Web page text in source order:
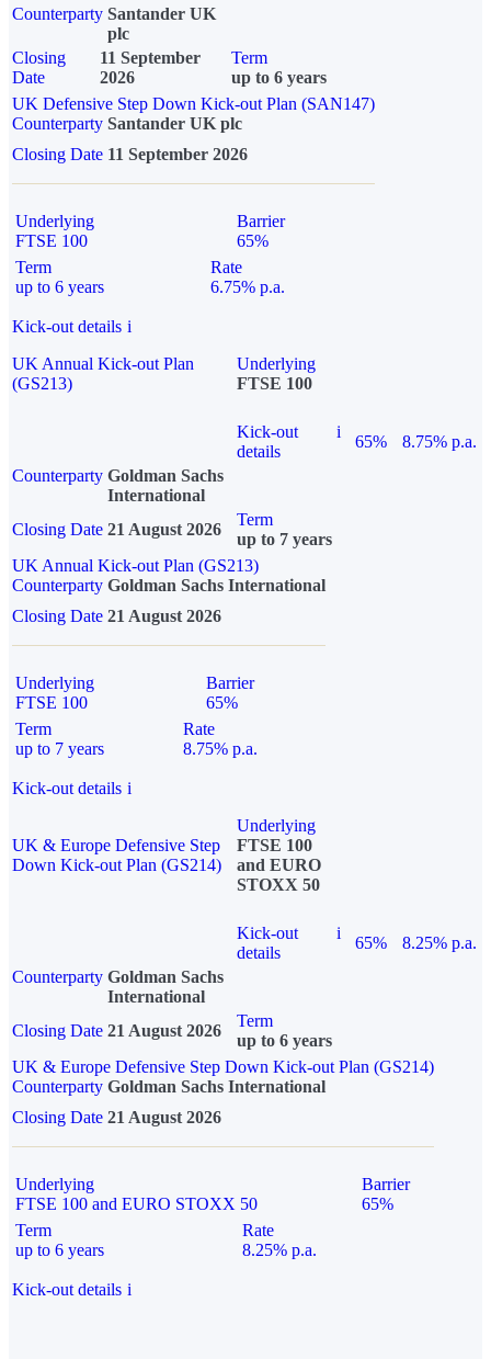
Counterparty Santander UK
plc
Closing
Date
11 September
2026
Term
up to 6 years
UK Defensive Step Down Kick-out Plan (SAN147)
Counterparty Santander UK plc
Closing Date 11 September 2026
Underlying
FTSE 100
Barrier
65%
Term
up to 6 years
Rate
6.75% p.a.
Kick-out details i
UK Annual Kick-out Plan
(GS213)
Underlying
FTSE 100
Kick-out
details
i
65%
8.75% p.a.
Counterparty Goldman Sachs
International
Closing Date 21 August 2026
Term
up to 7 years
UK Annual Kick-out Plan (GS213)
Counterparty Goldman Sachs International
Closing Date 21 August 2026
Underlying
FTSE 100
Barrier
65%
Term
up to 7 years
Rate
8.75% p.a.
Kick-out details i
UK & Europe Defensive Step
Down Kick-out Plan (GS214)
Underlying
FTSE 100
and EURO
STOXX 50
Kick-out
details
i
65%
8.25% p.a.
Counterparty Goldman Sachs
International
Closing Date 21 August 2026
Term
up to 6 years
UK & Europe Defensive Step Down Kick-out Plan (GS214)
Counterparty Goldman Sachs International
Closing Date 21 August 2026
Underlying
FTSE 100 and EURO STOXX 50
Barrier
65%
Term
up to 6 years
Rate
8.25% p.a.
Kick-out details i